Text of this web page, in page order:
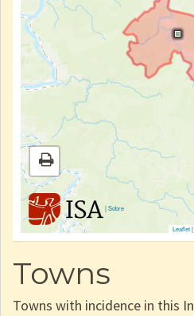
|Sobre
Leaflet|
Towns
Towns with incidence in this